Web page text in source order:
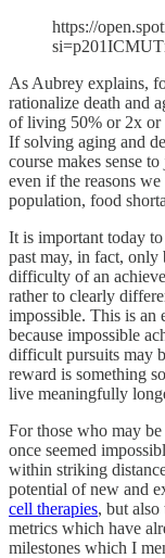
https://
As Aubrey explains,
rationalize death and
of living 50% or 2x or
If solving aging and
course makes sense
even if the reasons
population, food
It is important today
past may, in fact,
difficulty of an
rather to clearly
impossible. This is an
because impossible
difficult pursuits may
reward is something
live meaningfully
For those who may
once seemed
within striking
potential of new and
cell therapies, but also
metrics which have
milestones which I